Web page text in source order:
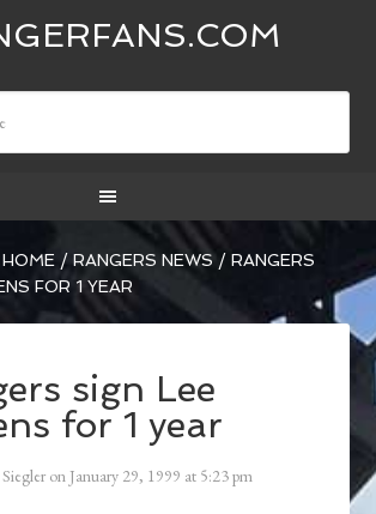
HOME / RANGERS NEWS / RANGERS
FOR 1 YEAR
sign Lee
for 1 year
Siegler on January 29, 1999 at 5:23 pm